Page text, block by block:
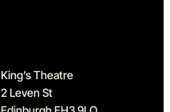
King’s Theatre
2 Leven St